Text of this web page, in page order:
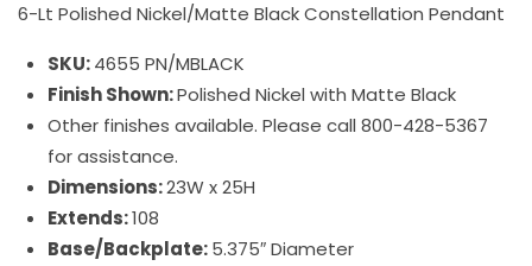
6-Lt Polished Nickel/Matte Black Constellation Pendant
SKU:4655 PN/MBLACK
Finish Shown:Polished Nickel with Matte Black
Other finishes available. Please call 800-428-5367
for assistance.
Dimensions:23W x 25H
Extends:108
Base/Backplate:5.375″ Diameter